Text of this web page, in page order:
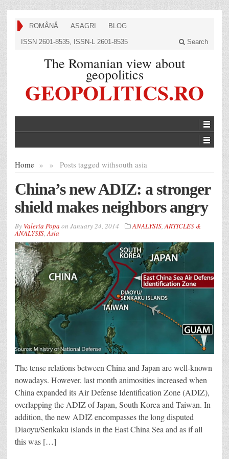
ROMÂNĂ ASAGRI BLOG
ISSN 2601-8535, ISSN-L 2601-8535 Search
The Romanian view about
geopolitics
GEOPOLITICS.RO
Home » Posts tagged with
» south asia
China’s new ADIZ: a stronger
shield makes neighbors angry
By Valeria Popa on January 24, 2014 ANALYSIS,ARTICLES &
ANALYSIS,Asia
The tense relations between China and Japan are well-known
nowadays. However, last month animosities increased when
China expanded its Air Defense Identification Zone (ADIZ),
overlapping the ADIZ of Japan, South Korea and Taiwan. In
addition, the new ADIZ encompasses the long disputed
Diaoyu/Senkaku islands in the East China Sea and as if all
this was […]